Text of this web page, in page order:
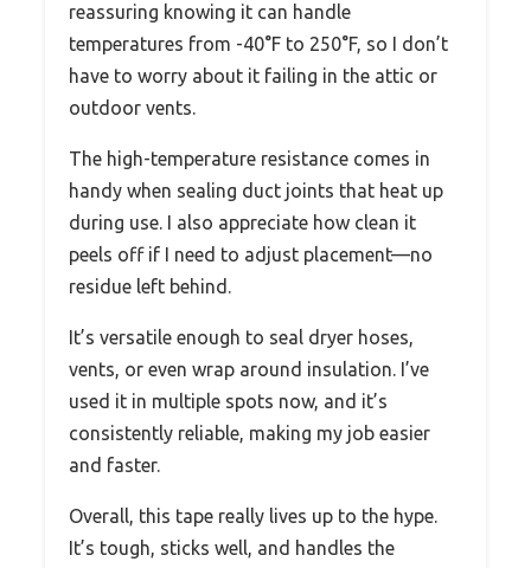
reassuring knowing it can handle
temperatures from -40°F to 250°F, so I don’t
have to worry about it failing in the attic or
outdoor vents.
The high-temperature resistance comes in
handy when sealing duct joints that heat up
during use. I also appreciate how clean it
peels off if I need to adjust placement—no
residue left behind.
It’s versatile enough to seal dryer hoses,
vents, or even wrap around insulation. I’ve
used it in multiple spots now, and it’s
consistently reliable, making my job easier
and faster.
Overall, this tape really lives up to the hype.
It’s tough, sticks well, and handles the